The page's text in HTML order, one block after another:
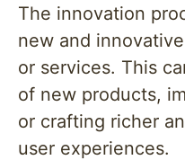
The innovation
new and
or services. This
of new products,
or crafting richer
user experiences.